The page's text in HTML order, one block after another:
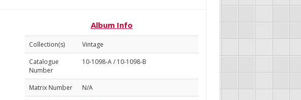
Album Info
Collection(s)
Vintage
Catalogue
Number
10-1098-A / 10-1098-B
Matrix Number
N/A